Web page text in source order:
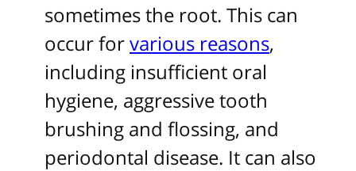
sometimes the root. This can
occur forvarious reasons,
including insufficient oral
hygiene, aggressive tooth
brushing and flossing, and
periodontal disease. It can also